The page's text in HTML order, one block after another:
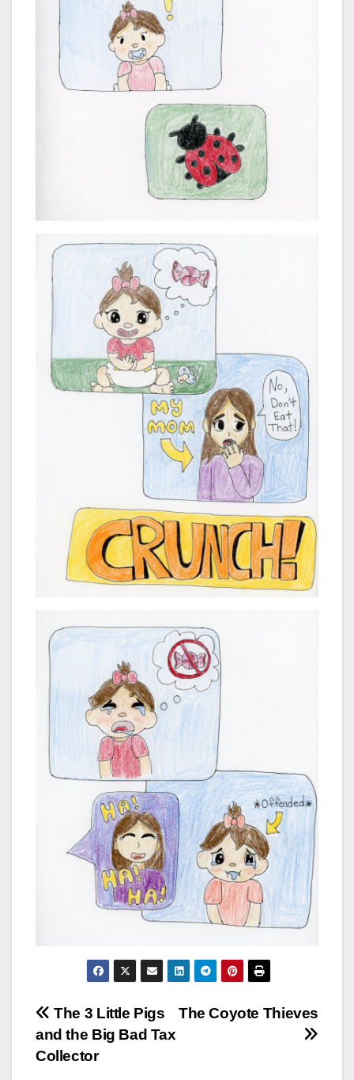
Post
navigation
The Coyote Thieves
The 3 Little Pigs
and the Big Bad Tax
Collector